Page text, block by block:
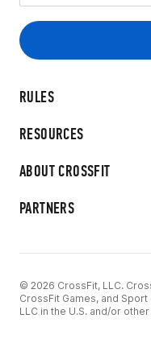
RULES
RESOURCES
ABOUT CROSSFIT
PARTNERS
© 2026 CrossFit, LLC.
CrossFit Games, and
LLC in the U.S. and/or